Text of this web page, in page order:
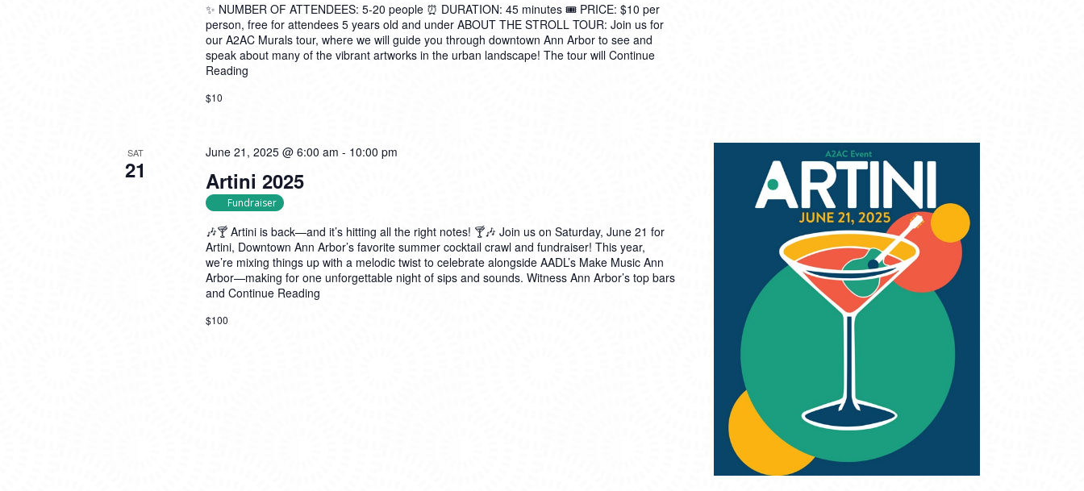
✨ NUMBER OF ATTENDEES: 5-20 people ⏰ DURATION: 45 minutes 🎟️ PRICE: $10 per
person, free for attendees 5 years old and under ABOUT THE STROLL TOUR: Join us for
our A2AC Murals tour, where we will guide you through downtown Ann Arbor to see and
speak about many of the vibrant artworks in the urban landscape! The tour will Continue
Reading
$10
SAT
21 Artini 2025
June 21, 2025 @ 6:00 am - 10:00 pm
Fundraiser
🎶🍸 Artini is back—and it’s hitting all the right notes! 🍸🎶 Join us on Saturday, June 21 for
Artini, Downtown Ann Arbor’s favorite summer cocktail crawl and fundraiser! This year,
we’re mixing things up with a melodic twist to celebrate alongside AADL’s Make Music Ann
Arbor—making for one unforgettable night of sips and sounds. Witness Ann Arbor’s top bars
and Continue Reading
$100